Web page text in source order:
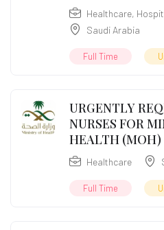
Healthcare,
Saudi Arabia
Full Time
URGENTLY
NURSES FOR
HEALTH (MOH)
Healthcare
Full Time